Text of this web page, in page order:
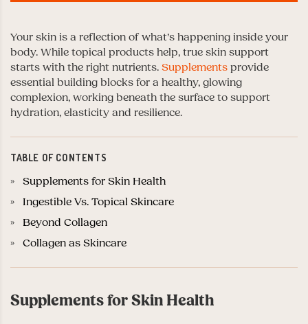
Your skin is a reflection of what’s happening inside your
body. While topical products help, true skin support
starts with the right nutrients. Supplements provide
essential building blocks for a healthy, glowing
complexion, working beneath the surface to support
hydration, elasticity and resilience.
TABLE OF CONTENTS
Supplements for Skin Health
Ingestible Vs. Topical Skincare
Beyond Collagen
Collagen as Skincare
Supplements for Skin Health